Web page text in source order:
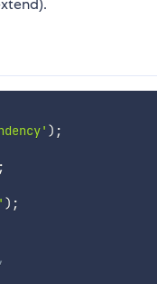
) ;
;
) ;